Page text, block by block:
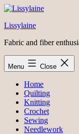
Skip
content
Lissylaine
Fabric and fiber
Menu Close
Home
Quilting
Knitting
Crochet
Sewing
Needlework